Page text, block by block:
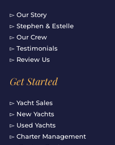
▻ Our Story
▻ Stephen & Estelle
▻ Our Crew
▻ Testimonials
▻ Review Us
Get Started
▻ Yacht Sales
▻ New Yachts
▻ Used Yachts
▻ Charter Management